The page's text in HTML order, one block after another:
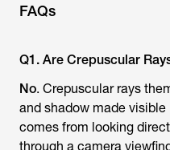
FAQs
Q1. Are Crepuscular
No. Crepuscular rays
and shadow made
comes from looking
through a camera